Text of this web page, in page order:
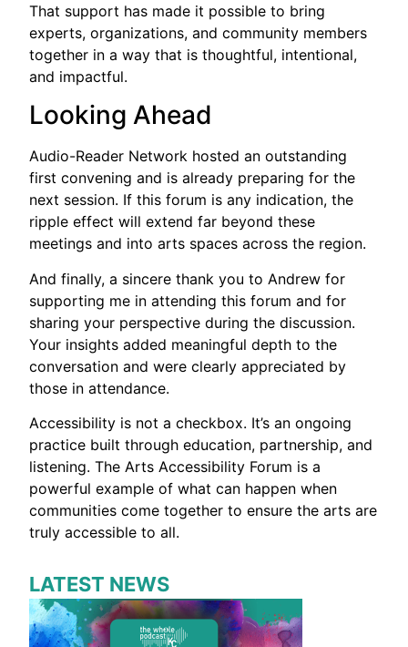
That support has made it possible to bring
experts, organizations, and community members
together in a way that is thoughtful, intentional,
and impactful.
Looking Ahead
Audio-Reader Network hosted an outstanding
first convening and is already preparing for the
next session. If this forum is any indication, the
ripple effect will extend far beyond these
meetings and into arts spaces across the region.
And finally, a sincere thank you to Andrew for
supporting me in attending this forum and for
sharing your perspective during the discussion.
Your insights added meaningful depth to the
conversation and were clearly appreciated by
those in attendance.
Accessibility is not a checkbox. It’s an ongoing
practice built through education, partnership, and
listening. The Arts Accessibility Forum is a
powerful example of what can happen when
communities come together to ensure the arts are
truly accessible to all.
LATEST NEWS